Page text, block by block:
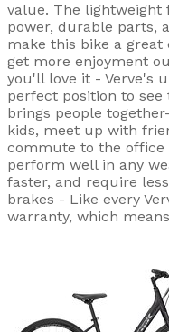
value. The lightweight
power, durable parts,
make this bike a great
get more enjoyment
you'll love it - Verve's
perfect position to
brings people
kids, meet up with
commute to the office
perform well in any
faster, and require
brakes - Like every
warranty, which